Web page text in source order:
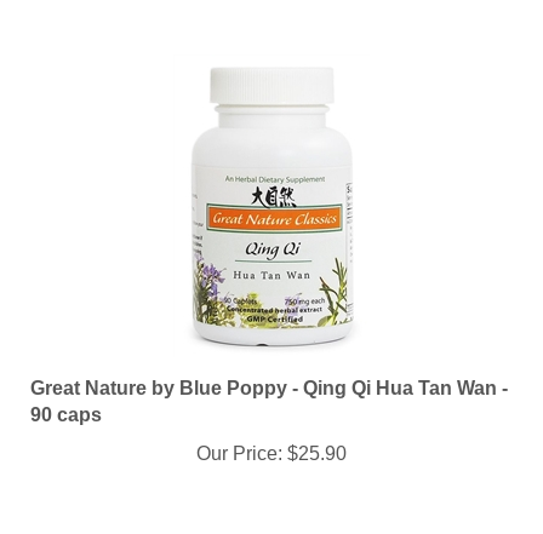
Great Nature by Blue Poppy - Qing Qi Hua Tan Wan -
90 caps
Our Price: $25.90